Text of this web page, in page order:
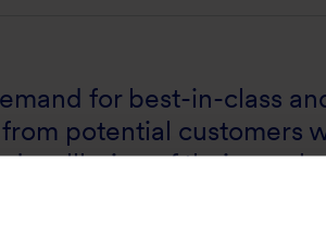
for best-in-class
potential customers
wellbeing of their